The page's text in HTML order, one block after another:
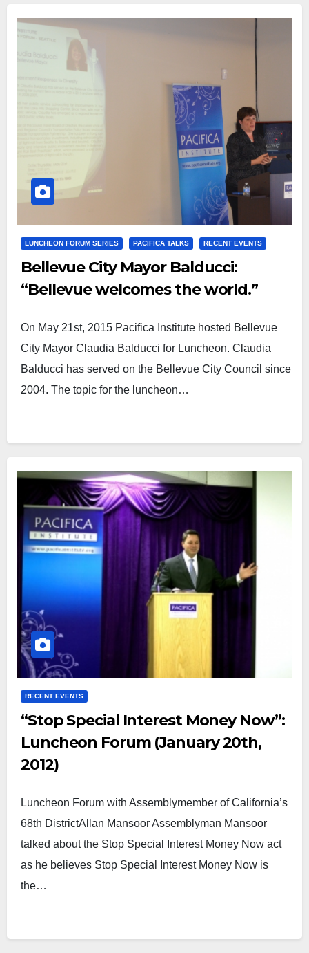
LUNCHEON FORUM SERIES PACIFICA TALKS RECENT EVENTS
Bellevue City Mayor Balducci:
“Bellevue welcomes the world.”
On May 21st, 2015 Pacifica Institute hosted Bellevue
City Mayor Claudia Balducci for Luncheon. Claudia
Balducci has served on the Bellevue City Council since
2004. The topic for the luncheon…
RECENT EVENTS
“Stop Special Interest Money Now”:
Luncheon Forum (January 20th,
2012)
Luncheon Forum with Assemblymember of California’s
68th DistrictAllan Mansoor Assemblyman Mansoor
talked about the Stop Special Interest Money Now act
as he believes Stop Special Interest Money Now is
the…